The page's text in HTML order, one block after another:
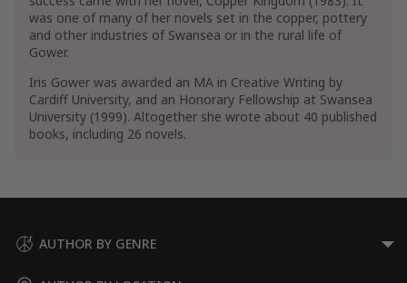
was one of many of her novels set in the copper, pottery
and other industries of Swansea or in the rural life of
Gower.
Iris Gower was awarded an MA in Creative Writing by
Cardiff University, and an Honorary Fellowship at Swansea
University (1999). Altogether she wrote about 40 published
books, including 26 novels.
AUTHOR BY GENRE